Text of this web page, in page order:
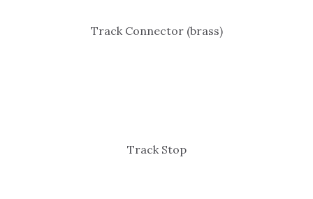
Track Connector (brass)
Track Stop